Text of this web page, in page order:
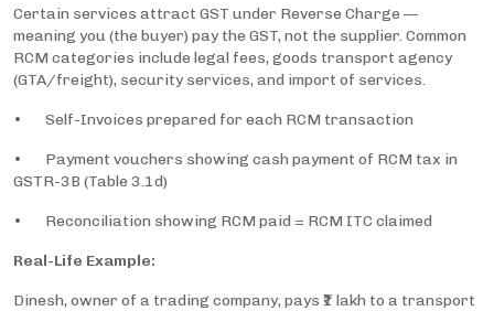
Certain services attract GST under Reverse Charge —
meaning you (the buyer) pay the GST, not the supplier. Common
RCM categories include legal fees, goods transport agency
(GTA/freight), security services, and import of services.
• Self-Invoices prepared for each RCM transaction
• Payment vouchers showing cash payment of RCM tax in
GSTR-3B (Table 3.1d)
• Reconciliation showing RCM paid = RCM ITC claimed
Real-Life Example:
Dinesh, owner of a trading company, pays ₹1 lakh to a transport